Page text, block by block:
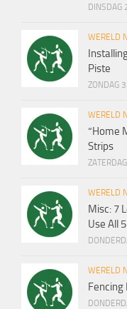
DINSDAG
WERELD
Piste
ZONDAG
WERELD
“Home
Strips
WERELD
Misc: 7
Use All
WERELD
Fencing